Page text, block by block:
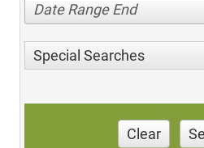
Date Range End
Special Searches
Clear